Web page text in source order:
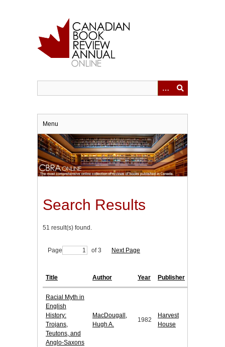
Menu
Search Results
51 result(s) found.
Page of 3 Next Page
Title Author Year Publisher
Racial Myth in
English
History:
Trojans,
Teutons, and
Anglo-Saxons
MacDougall,
Hugh A.
1982
Harvest
House